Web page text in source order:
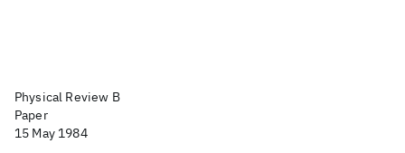
Physical Review B
Paper
15 May 1984